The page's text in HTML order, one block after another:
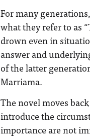
For many
what they refer to as
drown even in
answer and
of the latter
Marriama.
The novel moves
introduce the
importance are not